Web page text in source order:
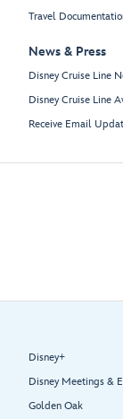
Travel
News & Press
Disney Cruise Line
Disney Cruise Line
Receive Email
Disney+
Disney Meetings &
Golden Oak